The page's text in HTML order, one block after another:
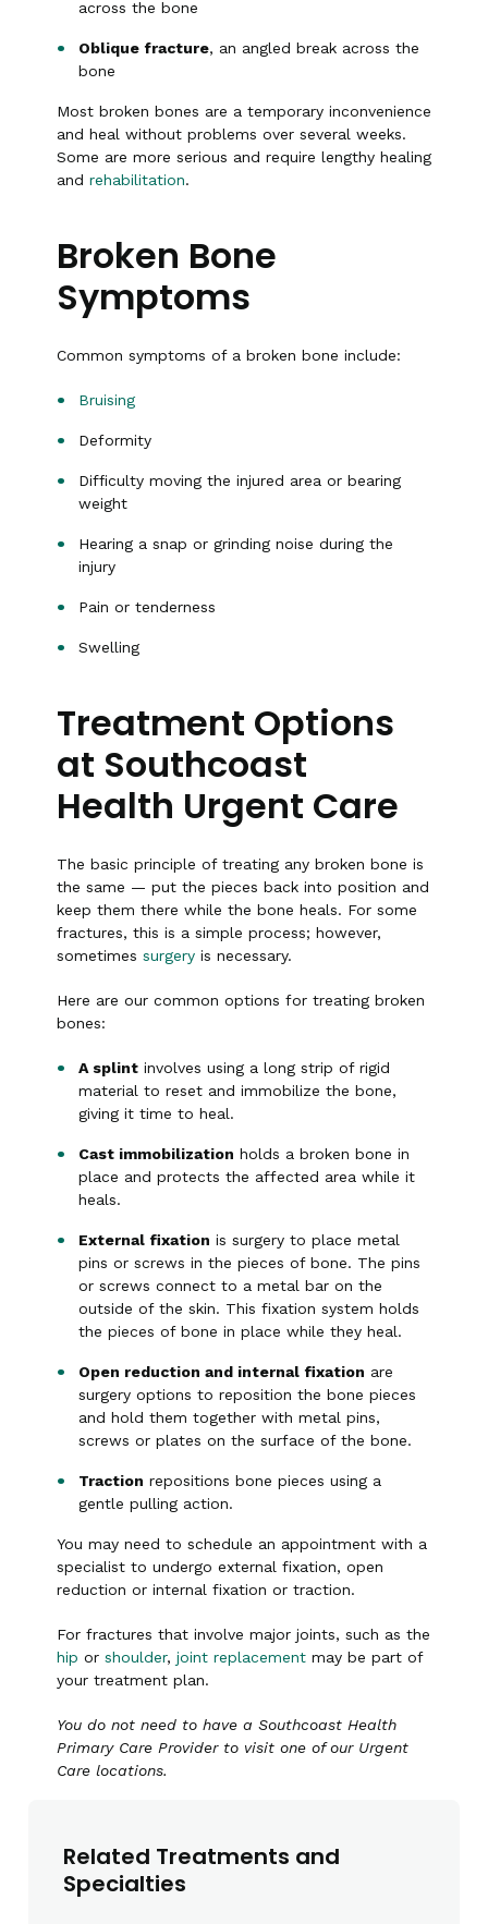
across the bone
Oblique fracture, an angled break across the
bone
Most broken bones are a temporary inconvenience
and heal without problems over several weeks.
Some are more serious and require lengthy healing
and rehabilitation.
Broken Bone
Symptoms
Common symptoms of a broken bone include:
Bruising
Deformity
Difficulty moving the injured area or bearing
weight
Hearing a snap or grinding noise during the
injury
Pain or tenderness
Swelling
Treatment Options
at Southcoast
Health Urgent Care
The basic principle of treating any broken bone is
the same — put the pieces back into position and
keep them there while the bone heals. For some
fractures, this is a simple process; however,
sometimes surgery is necessary.
Here are our common options for treating broken
bones:
A splint involves using a long strip of rigid
material to reset and immobilize the bone,
giving it time to heal.
Cast immobilization holds a broken bone in
place and protects the affected area while it
heals.
External fixation is surgery to place metal
pins or screws in the pieces of bone. The pins
or screws connect to a metal bar on the
outside of the skin. This fixation system holds
the pieces of bone in place while they heal.
Open reduction and internal fixation are
surgery options to reposition the bone pieces
and hold them together with metal pins,
screws or plates on the surface of the bone.
Traction repositions bone pieces using a
gentle pulling action.
You may need to schedule an appointment with a
specialist to undergo external fixation, open
reduction or internal fixation or traction.
For fractures that involve major joints, such as the
hip or shoulder, joint replacement may be part of
your treatment plan.
You do not need to have a Southcoast Health
Primary Care Provider to visit one of our Urgent
Care locations.
Related Treatments and
Specialties